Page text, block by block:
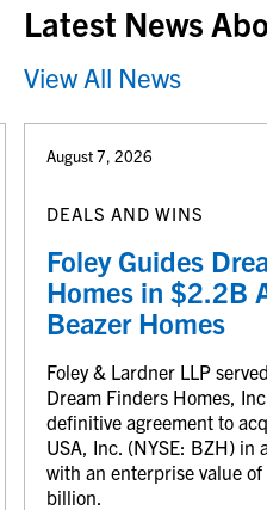
Latest News
View All News
August 7, 2026
DEALS AND WINS
Foley Guides
Homes in $2.2B
Beazer Homes
Foley & Lardner LLP
Dream Finders Homes,
definitive agreement to
USA, Inc. (NYSE: BZH) in
with an enterprise value
billion.